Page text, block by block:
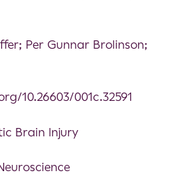
Per Gunnar Brolinson;
10.26603/001c.32591
Brain Injury